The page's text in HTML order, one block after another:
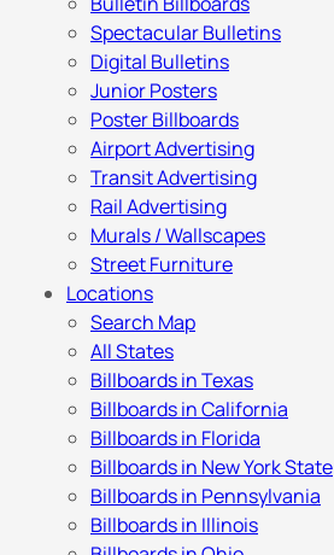
Spectacular Bulletins
Digital Bulletins
Junior Posters
Poster Billboards
Airport Advertising
Transit Advertising
Rail Advertising
Murals / Wallscapes
Street Furniture
Locations
Search Map
All States
Billboards in Texas
Billboards in California
Billboards in Florida
Billboards in New York State
Billboards in Pennsylvania
Billboards in Illinois